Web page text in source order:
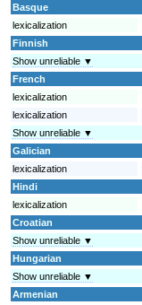
Basque
lexicalization
Finnish
Show unreliable ▼
French
lexicalization
lexicalization
Show unreliable ▼
Galician
lexicalization
Hindi
lexicalization
Croatian
Show unreliable ▼
Hungarian
Show unreliable ▼
Armenian